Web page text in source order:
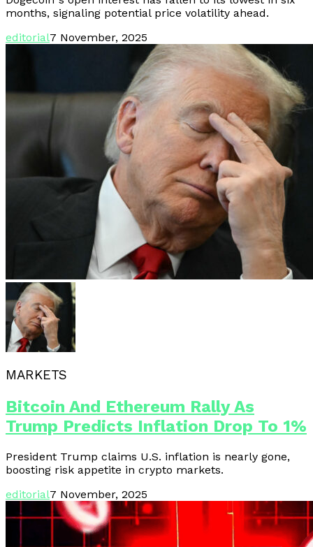
months, signaling potential price volatility ahead.
editorial7 November, 2025
MARKETS
Bitcoin And Ethereum Rally As
Trump Predicts Inflation Drop To 1%
President Trump claims U.S. inflation is nearly gone,
boosting risk appetite in crypto markets.
editorial7 November, 2025